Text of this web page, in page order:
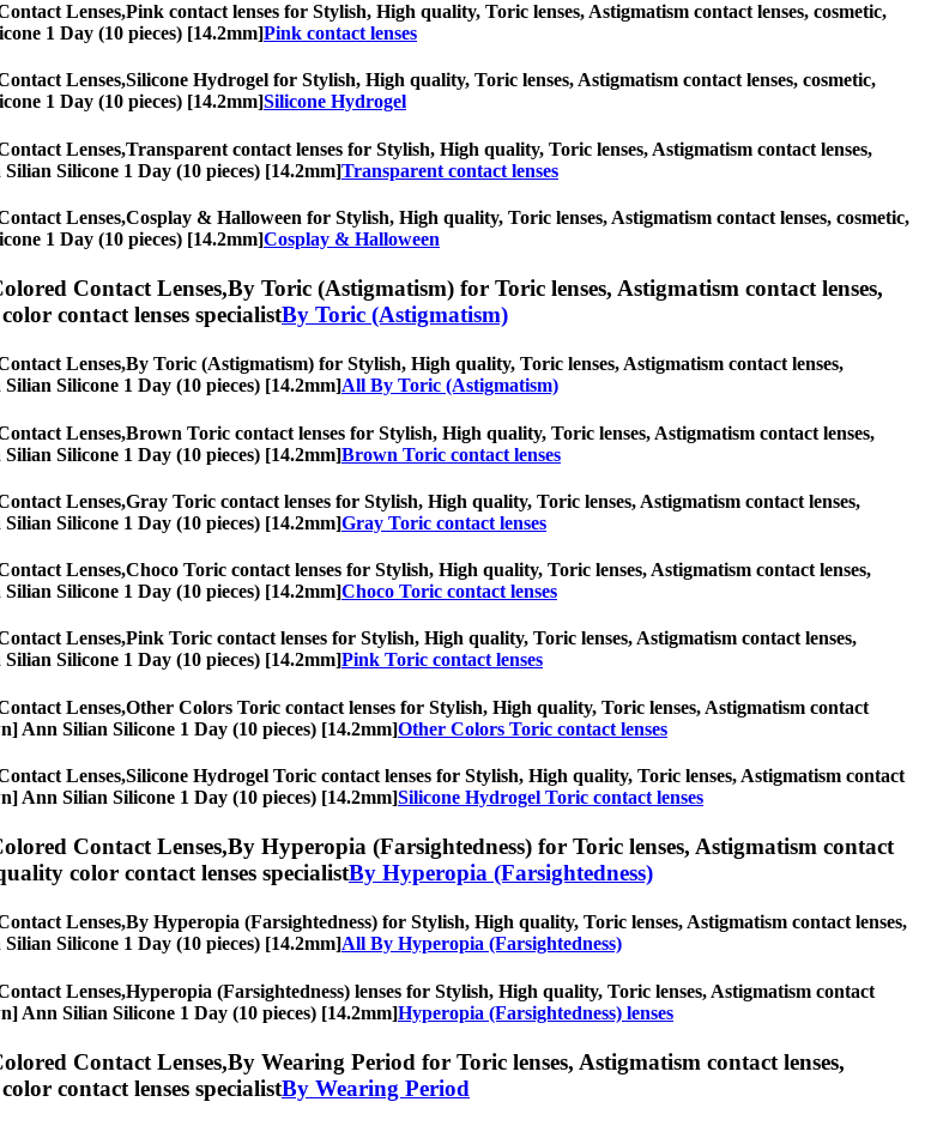
Lenses,Pink contact lenses for Stylish, High quality, Toric lenses, Astigmatism contact lenses, cosmetic,
1 Day (10 pieces) [14.2mm]Pink contact lenses
Lenses,Silicone Hydrogel for Stylish, High quality, Toric lenses, Astigmatism contact lenses, cosmetic,
1 Day (10 pieces) [14.2mm]Silicone Hydrogel
Lenses,Transparent contact lenses for Stylish, High quality, Toric lenses, Astigmatism contact lenses,
Silicone 1 Day (10 pieces) [14.2mm]Transparent contact lenses
Lenses,Cosplay & Halloween for Stylish, High quality, Toric lenses, Astigmatism contact lenses, cosmetic,
1 Day (10 pieces) [14.2mm]Cosplay & Halloween
Contact Lenses,By Toric (Astigmatism) for Toric lenses, Astigmatism contact lenses,
contact lenses specialistBy Toric (Astigmatism)
Lenses,By Toric (Astigmatism) for Stylish, High quality, Toric lenses, Astigmatism contact lenses,
Silicone 1 Day (10 pieces) [14.2mm]All By Toric (Astigmatism)
Lenses,Brown Toric contact lenses for Stylish, High quality, Toric lenses, Astigmatism contact lenses,
Silicone 1 Day (10 pieces) [14.2mm]Brown Toric contact lenses
Lenses,Gray Toric contact lenses for Stylish, High quality, Toric lenses, Astigmatism contact lenses,
Silicone 1 Day (10 pieces) [14.2mm]Gray Toric contact lenses
Lenses,Choco Toric contact lenses for Stylish, High quality, Toric lenses, Astigmatism contact lenses,
Silicone 1 Day (10 pieces) [14.2mm]Choco Toric contact lenses
Lenses,Pink Toric contact lenses for Stylish, High quality, Toric lenses, Astigmatism contact lenses,
Silicone 1 Day (10 pieces) [14.2mm]Pink Toric contact lenses
Lenses,Other Colors Toric contact lenses for Stylish, High quality, Toric lenses, Astigmatism contact
Ann Silian Silicone 1 Day (10 pieces) [14.2mm]Other Colors Toric contact lenses
Lenses,Silicone Hydrogel Toric contact lenses for Stylish, High quality, Toric lenses, Astigmatism contact
Ann Silian Silicone 1 Day (10 pieces) [14.2mm]Silicone Hydrogel Toric contact lenses
Contact Lenses,By Hyperopia (Farsightedness) for Toric lenses, Astigmatism contact
color contact lenses specialistBy Hyperopia (Farsightedness)
Lenses,By Hyperopia (Farsightedness) for Stylish, High quality, Toric lenses, Astigmatism contact lenses,
Silicone 1 Day (10 pieces) [14.2mm]All By Hyperopia (Farsightedness)
Lenses,Hyperopia (Farsightedness) lenses for Stylish, High quality, Toric lenses, Astigmatism contact
Ann Silian Silicone 1 Day (10 pieces) [14.2mm]Hyperopia (Farsightedness) lenses
Contact Lenses,By Wearing Period for Toric lenses, Astigmatism contact lenses,
contact lenses specialistBy Wearing Period